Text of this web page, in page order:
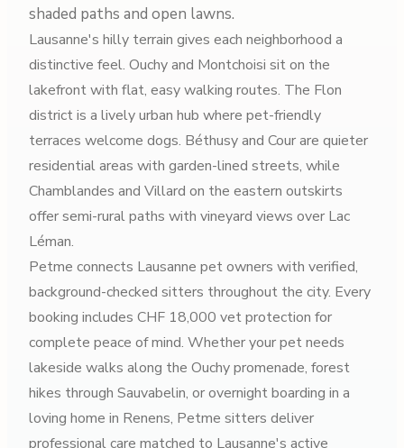
shaded paths and open lawns.
Lausanne's hilly terrain gives each neighborhood a
distinctive feel. Ouchy and Montchoisi sit on the
lakefront with flat, easy walking routes. The Flon
district is a lively urban hub where pet-friendly
terraces welcome dogs. Béthusy and Cour are quieter
residential areas with garden-lined streets, while
Chamblandes and Villard on the eastern outskirts
offer semi-rural paths with vineyard views over Lac
Léman.
Petme connects Lausanne pet owners with verified,
background-checked sitters throughout the city. Every
booking includes CHF 18,000 vet protection for
complete peace of mind. Whether your pet needs
lakeside walks along the Ouchy promenade, forest
hikes through Sauvabelin, or overnight boarding in a
loving home in Renens, Petme sitters deliver
professional care matched to Lausanne's active